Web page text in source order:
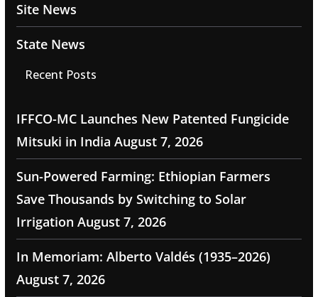
Site News
State News
Recent Posts
IFFCO-MC Launches New Patented Fungicide
Mitsuki in India August 7, 2026
Sun-Powered Farming: Ethiopian Farmers
Save Thousands by Switching to Solar
Irrigation August 7, 2026
In Memoriam: Alberto Valdés (1935–2026)
August 7, 2026